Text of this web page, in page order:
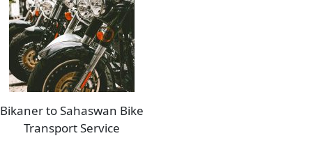
Bikaner to Sahaswan Bike
Transport Service